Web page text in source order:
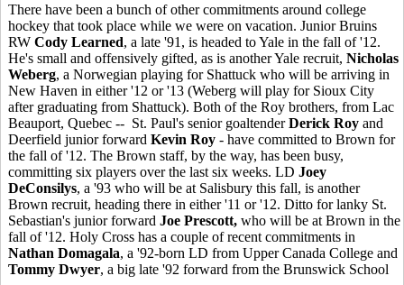
There have been a bunch of other commitments around college
hockey that took place while we were on vacation. Junior Bruins
RW Cody Learned, a late '91, is headed to Yale in the fall of '12.
He's small and offensively gifted, as is another Yale recruit, Nicholas
Weberg, a Norwegian playing for Shattuck who will be arriving in
New Haven in either '12 or '13 (Weberg will play for Sioux City
after graduating from Shattuck). Both of the Roy brothers, from Lac
Beauport, Quebec -- St. Paul's senior goaltenderDerick Roy and
Deerfield junior forward Kevin Roy - have committed to Brown for
the fall of '12. The Brown staff, by the way, has been busy,
committing six players over the last six weeks. LD Joey
DeConsilys, a '93 who will be at Salisbury this fall, is another
Brown recruit, heading there in either '11 or '12. Ditto for lanky St.
Sebastian's junior forward Joe Prescott, who will be at Brown in the
fall of '12. Holy Cross has a couple of recent commitments in
Nathan Domagala, a '92-born LD from Upper Canada College and
Tommy Dwyer, a big late '92 forward from the Brunswick School